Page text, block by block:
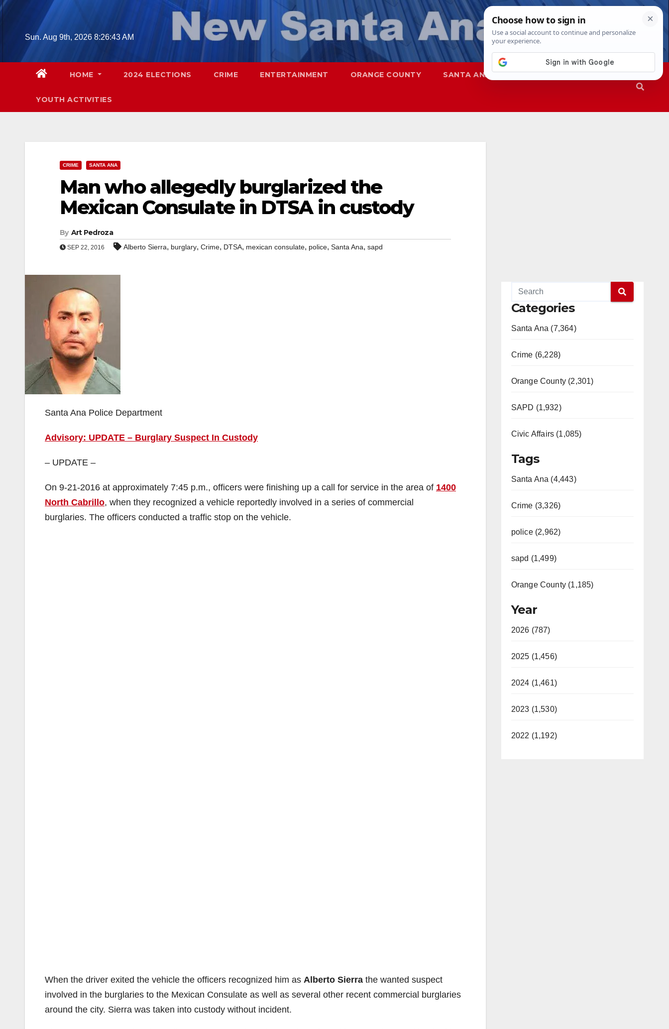
Skip
Sun. Aug 9th, 2026 8:26:44 AM
HOME 2024 ELECTIONS CRIME ENTERTAINMENT ORANGE COUNTY SANTA ANA SAPD
YOUTH ACTIVITIES
CRIME SANTA ANA
Man who allegedly burglarized the
Mexican Consulate in DTSA in custody
By Art Pedroza
SEP 22, 2016 Alberto Sierra, burglary, Crime, DTSA, mexican consulate, police, Santa Ana, sapd
Santa Ana Police Department
Advisory: UPDATE – Burglary Suspect In Custody
– UPDATE –
On 9-21-2016 at approximately 7:45 p.m., officers were finishing up a call for service in the area of 1400
North Cabrillo, when they recognized a vehicle reportedly involved in a series of commercial
burglaries. The officers conducted a traffic stop on the vehicle.
When the driver exited the vehicle the officers recognized him as Alberto Sierra the wanted suspect
involved in the burglaries to the Mexican Consulate as well as several other recent commercial burglaries
around the city. Sierra was taken into custody without incident.
Categories
Santa Ana (7,364)
Crime (6,228)
Orange County (2,301)
SAPD (1,932)
Civic Affairs (1,085)
Tags
Santa Ana (4,443)
Crime (3,326)
police (2,962)
sapd (1,499)
Orange County (1,185)
Year
2026 (787)
2025 (1,456)
2024 (1,461)
2023 (1,530)
2022 (1,192)